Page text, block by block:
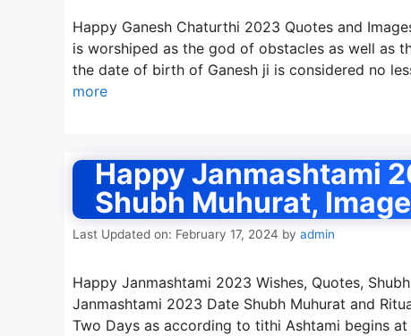
Happy Ganesh Chaturthi 2023 Quotes and
is worshiped as the god of obstacles as well as
the date of birth of Ganesh ji is considered no
more
Happy Janmashtami
Shubh Muhurat,
Last Updated on: February 17, 2024 by admin
Happy Janmashtami 2023 Wishes, Quotes,
Janmashtami 2023 Date Shubh Muhurat and
Two Days as according to tithi Ashtami begins